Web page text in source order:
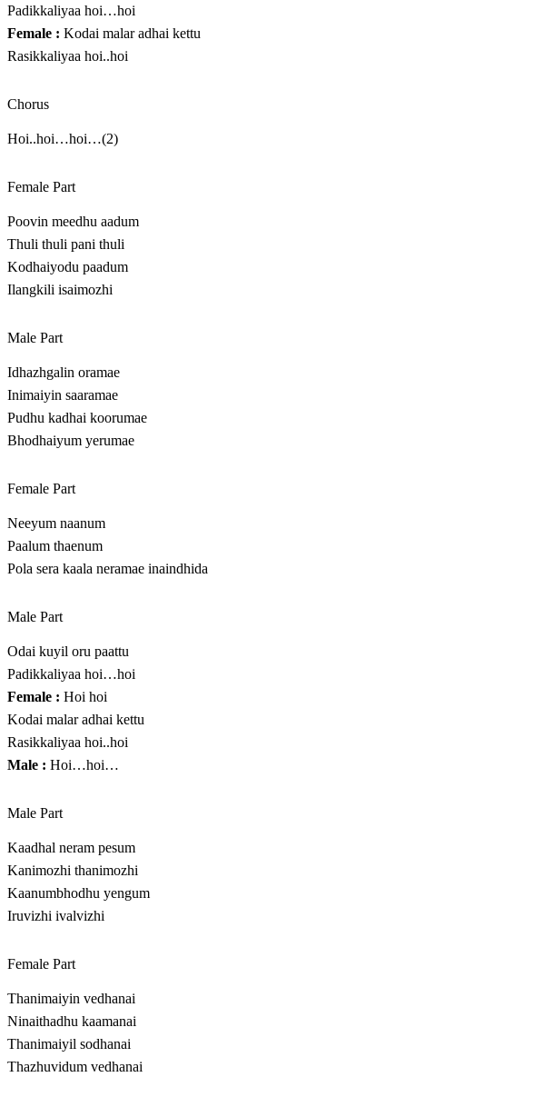
Padikkaliyaa hoi…hoi
Female : Kodai malar adhai kettu
Rasikkaliyaa hoi..hoi
Chorus
Hoi..hoi…hoi…(2)
Female Part
Poovin meedhu aadum
Thuli thuli pani thuli
Kodhaiyodu paadum
Ilangkili isaimozhi
Male Part
Idhazhgalin oramae
Inimaiyin saaramae
Pudhu kadhai koorumae
Bhodhaiyum yerumae
Female Part
Neeyum naanum
Paalum thaenum
Pola sera kaala neramae inaindhida
Male Part
Odai kuyil oru paattu
Padikkaliyaa hoi…hoi
Female : Hoi hoi
Kodai malar adhai kettu
Rasikkaliyaa hoi..hoi
Male : Hoi…hoi…
Male Part
Kaadhal neram pesum
Kanimozhi thanimozhi
Kaanumbhodhu yengum
Iruvizhi ivalvizhi
Female Part
Thanimaiyin vedhanai
Ninaithadhu kaamanai
Thanimaiyil sodhanai
Thazhuvidum vedhanai